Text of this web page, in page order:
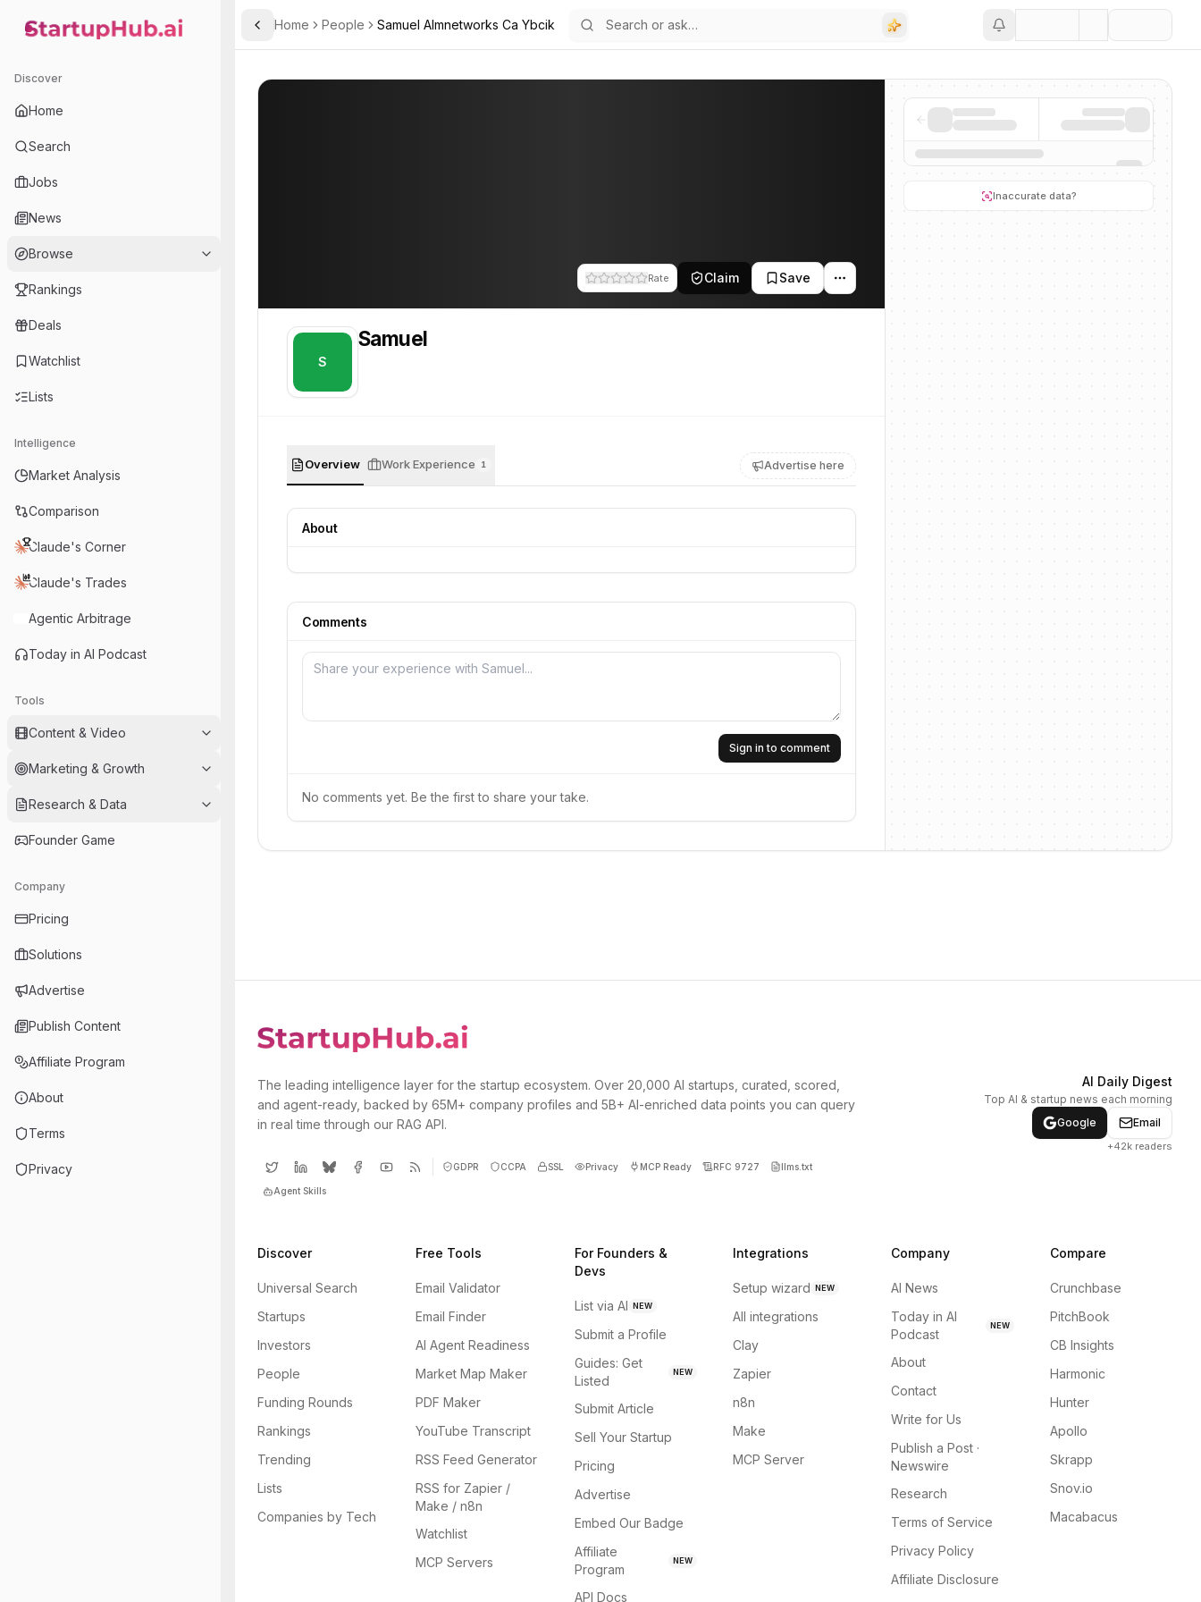
StartupHub.ai — AI Ecosystem Hub
Discover
Home
Search
Jobs
News
Browse
Rankings
Deals
Watchlist
Lists
Intelligence
Market Analysis
Comparison
Claude's Corner
Claude's Trades
Agentic Arbitrage
Today in AI Podcast
Tools
Content & Video
Marketing & Growth
Research & Data
Founder Game
Company
Pricing
Solutions
Advertise
Publish Content
Affiliate Program
About
Terms
Privacy
Toggle Sidebar
Home People Samuel Almnetworks Ca Ybcik
Rate Claim Save
S
Samuel
Overview Work Experience 1 Advertise here
About
Comments
Sign in to comment
No comments yet. Be the first to share your take.
Inaccurate data?
PROFILE
Samuel. Samuel is part of the team at A.L.M Networks. This profile tracks their companies, funding activity, and news mentions across the AI ecosystem.
The leading intelligence layer for the startup ecosystem. Over 20,000 AI startups, curated, scored,
and agent-ready, backed by 65M+ company profiles and 5B+ AI-enriched data points you can query
in real time through our RAG API.
GDPR CCPA SSL Privacy MCP Ready RFC 9727 llms.txt
Agent Skills
AI Daily Digest
Top AI & startup news each morning
Google
Email
+42k readers
Discover
Universal Search
Startups
Investors
People
Funding Rounds
Rankings
Trending
Lists
Companies by Tech
Free Tools
Email Validator
Email Finder
AI Agent Readiness
Market Map Maker
PDF Maker
YouTube Transcript
RSS Feed Generator
RSS for Zapier /
Make / n8n
Watchlist
MCP Servers
For Founders &
Devs
List via AI NEW
Submit a Profile
Guides: Get
Listed
NEW
Submit Article
Sell Your Startup
Pricing
Advertise
Embed Our Badge
Affiliate
Program
NEW
API Docs
Integrations
Setup wizard NEW
All integrations
Clay
Zapier
n8n
Make
MCP Server
Company
AI News
Today in AI
Podcast
NEW
About
Contact
Write for Us
Publish a Post ·
Newswire
Research
Terms of Service
Privacy Policy
Affiliate Disclosure
Compare
Crunchbase
PitchBook
CB Insights
Harmonic
Hunter
Apollo
Skrapp
Snov.io
Macabacus